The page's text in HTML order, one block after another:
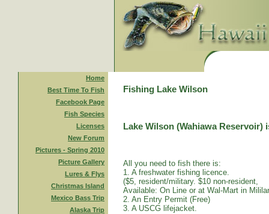
Home
Best Time To Fish
Facebook Page
Fish Species
Licenses
New Forum
Pictures - Spring 2010
Picture Gallery
Lures & Flys
Christmas Island
Mexico Bass Trip
Alaska Trip
Fishing Lake Wilson
Lake Wilson (Wahiawa
All you need to fish there is:
1. A freshwater fishing licence.
($5, resident/military. $10 non-resident,
Available: On Line or at Wal-Mart in
2. An Entry Permit (Free)
3. A USCG lifejacket.